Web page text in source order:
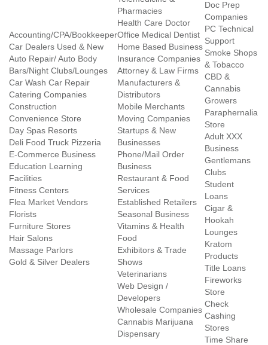
Accounting/CPA/Bookkeeper
Car Dealers Used & New
Auto Repair/ Auto Body
Bars/Night Clubs/Lounges
Car Wash Car Repair
Catering Companies
Construction
Convenience Store
Day Spas Resorts
Deli Food Truck Pizzeria
E-Commerce Business
Education Learning
Facilities
Fitness Centers
Flea Market Vendors
Florists
Furniture Stores
Hair Salons
Massage Parlors
Gold & Silver Dealers
Pharmacies
Health Care Doctor
Office Medical Dentist
Home Based Business
Insurance Companies
Attorney & Law Firms
Manufacturers &
Distributors
Mobile Merchants
Moving Companies
Startups & New
Businesses
Phone/Mail Order
Business
Restaurant & Food
Services
Established Retailers
Seasonal Business
Vitamins & Health
Food
Exhibitors & Trade
Shows
Veterinarians
Web Design /
Developers
Wholesale Companies
Cannabis Marijuana
Dispensary
Doc Prep
Companies
PC Technical
Support
Smoke Shops
& Tobacco
CBD &
Cannabis
Growers
Paraphernalia
Store
Adult XXX
Business
Gentlemans
Clubs
Student
Loans
Cigar &
Hookah
Lounges
Kratom
Products
Title Loans
Fireworks
Store
Check
Cashing
Stores
Time Share